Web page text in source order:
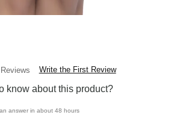
Write the First Review
know about this product?
answer in about 48 hours